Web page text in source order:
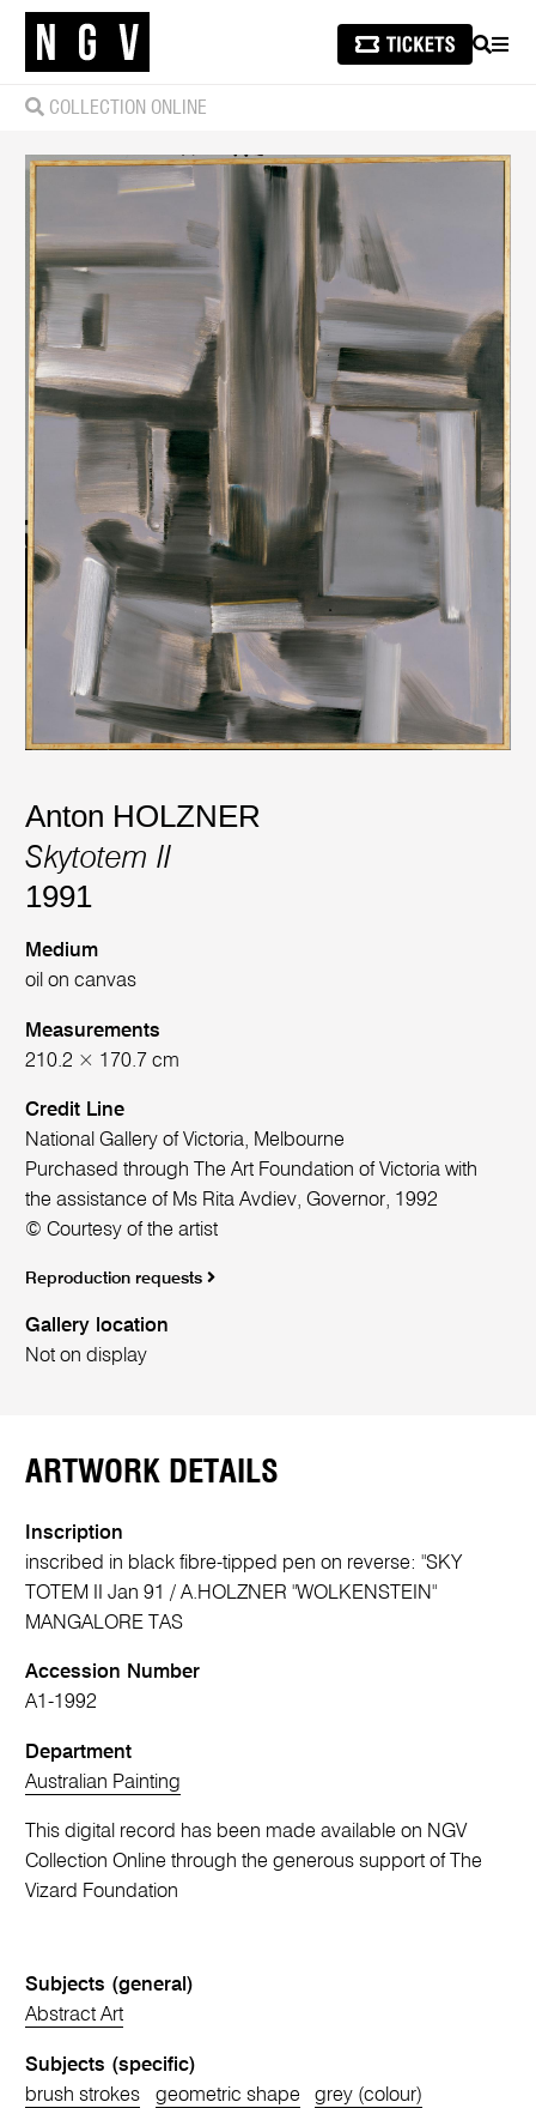
SEARCH
COLLECTION ONLINE
Anton HOLZNER
Skytotem II
1991
Medium
oil on canvas
Measurements
210.2 × 170.7 cm
Credit Line
National Gallery of Victoria, Melbourne
Purchased through The Art Foundation of Victoria with
the assistance of Ms Rita Avdiev, Governor, 1992
© Courtesy of the artist
Reproduction requests
Gallery location
Not on display
ARTWORK DETAILS
Inscription
inscribed in black fibre-tipped pen on reverse: "SKY
TOTEM II Jan 91 / A.HOLZNER "WOLKENSTEIN"
MANGALORE TAS
Accession Number
A1-1992
Department
Australian Painting
This digital record has been made available on NGV
Collection Online through the generous support of The
Vizard Foundation
Subjects (general)
Abstract Art
Subjects (specific)
brush strokes
geometric shape grey (colour)